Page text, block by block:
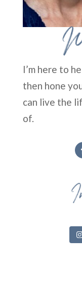
I’m here to
then hone
can live the
of.